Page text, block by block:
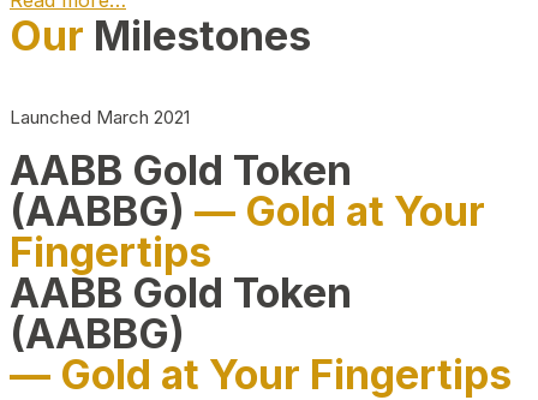
Play Video about CEO
Our Milestones
Launched March 2021
AABB Gold Token
(AABBG) — Gold at Your
Fingertips
AABB Gold Token
(AABBG)
— Gold at Your Fingertips